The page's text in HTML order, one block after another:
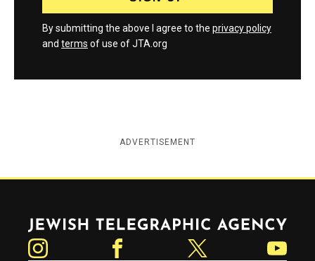
By submitting the above I agree to the privacy policy
and terms of use of JTA.org
ADVERTISEMENT
Jewish Telegraphic Agency